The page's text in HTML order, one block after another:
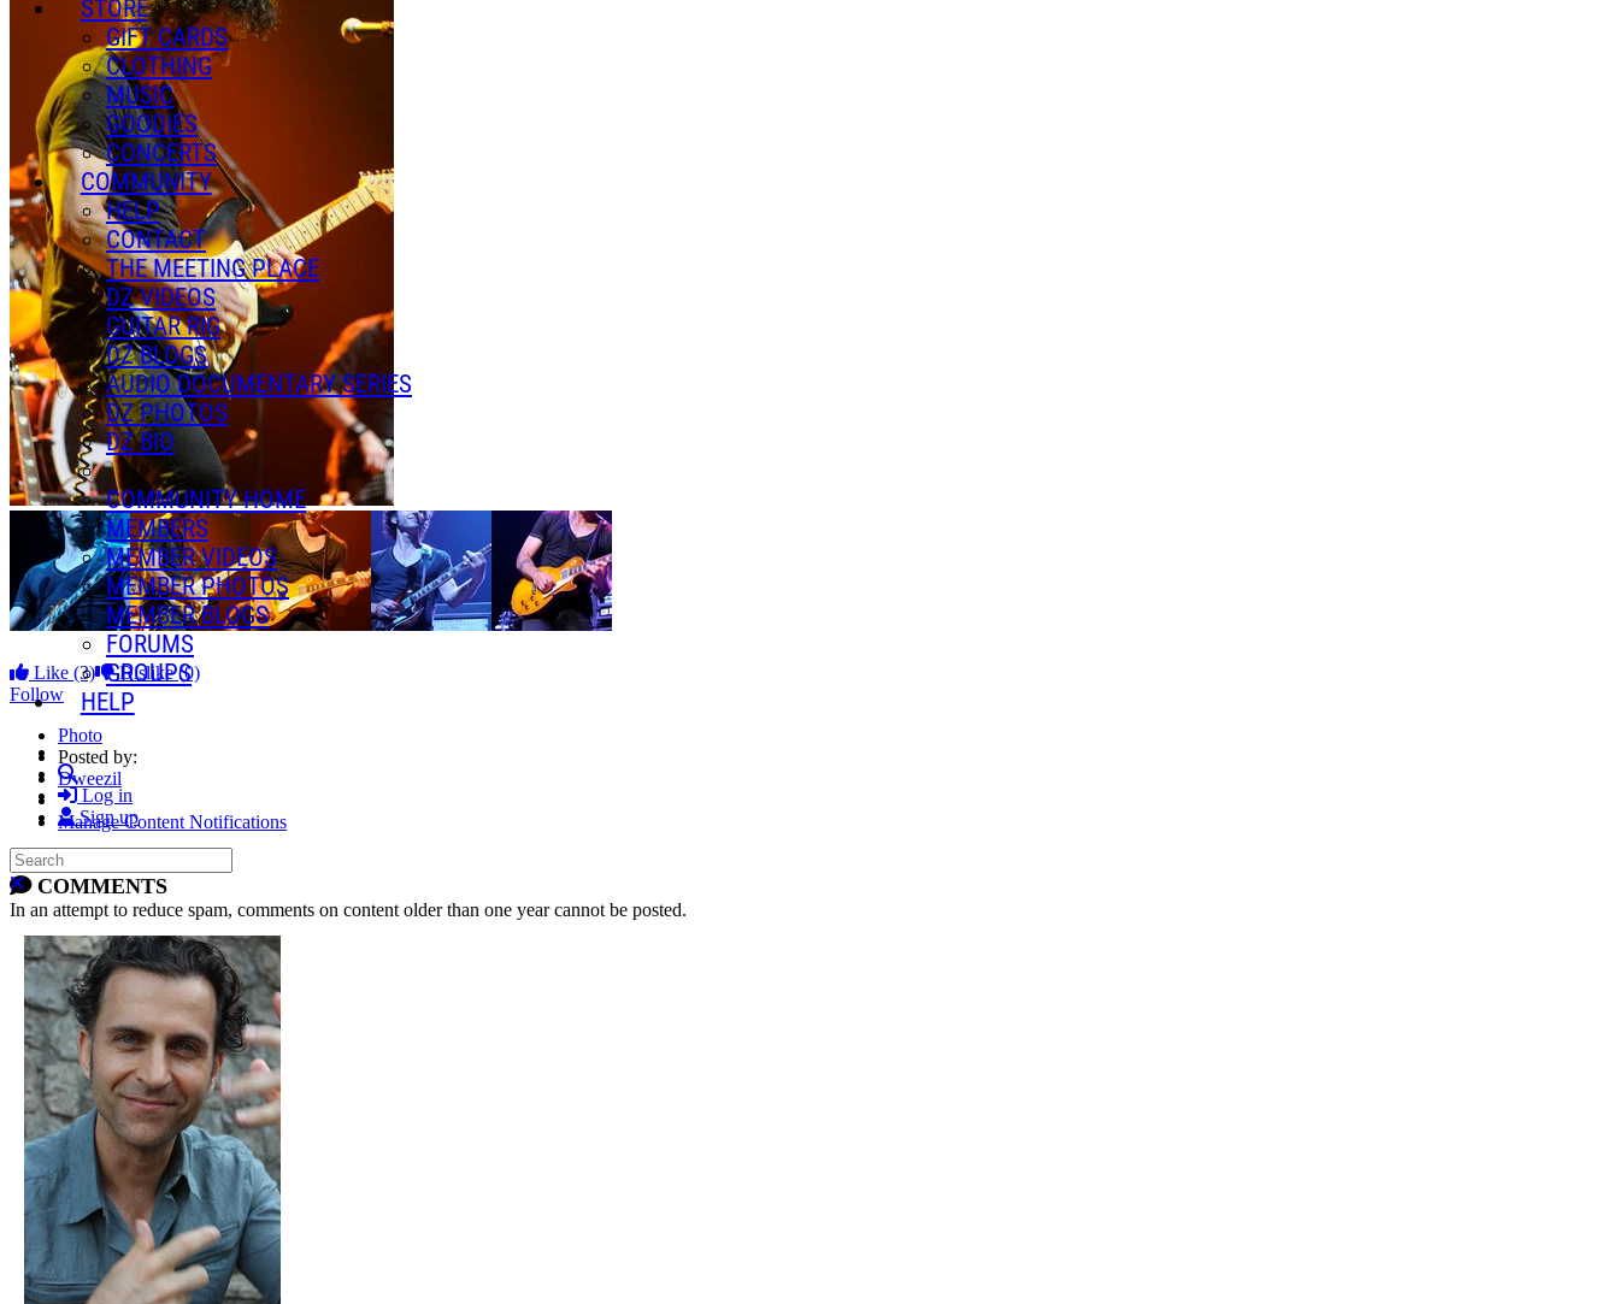
STORE
GIFT CARDS
CLOTHING
MUSIC
GOODIES
CONCERTS
COMMUNITY
HELP
CONTACT
THE MEETING PLACE
DZ VIDEOS
GUITAR RIG
DZ BLOGS
AUDIO DOCUMENTARY SERIES
DZ PHOTOS
DZ BIO
COMMUNITY HOME
MEMBERS
MEMBER VIDEOS
MEMBER PHOTOS
MEMBER BLOGS
FORUMS
GROUPS
HELP
Search
Log in
Sign up
Search
Close search
Like (3) Dislike(0)
Follow
Photo
Posted by:
Dweezil
Manage Content Notifications
Share
COMMENTS
In an attempt to reduce spam, comments on content older than one year cannot be posted.